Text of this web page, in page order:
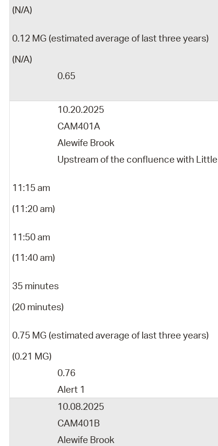
(N/A)
0.12 MG (estimated average of last three years)
(N/A)
0.65
10.20.2025
CAM401A
Alewife Brook
Upstream of the confluence with
11:15 am
(11:20 am)
11:50 am
(11:40 am)
35 minutes
(20 minutes)
0.75 MG (estimated average of last three years)
(0.21 MG)
0.76
Alert 1
10.08.2025
CAM401B
Alewife Brook